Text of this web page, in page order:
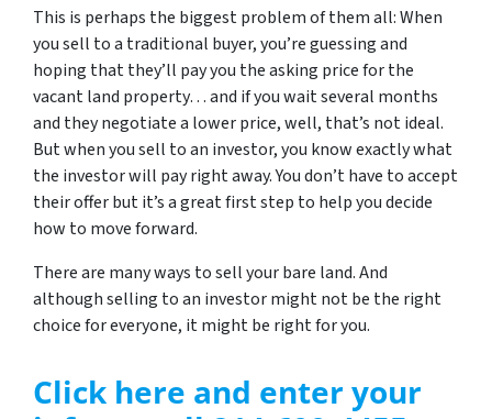
This is perhaps the biggest problem of them all: When
you sell to a traditional buyer, you’re guessing and
hoping that they’ll pay you the asking price for the
vacant land property… and if you wait several months
and they negotiate a lower price, well, that’s not ideal.
But when you sell to an investor, you know exactly what
the investor will pay right away. You don’t have to accept
their offer but it’s a great first step to help you decide
how to move forward.
There are many ways to sell your bare land. And
although selling to an investor might not be the right
choice for everyone, it might be right for you.
Click here and enter your